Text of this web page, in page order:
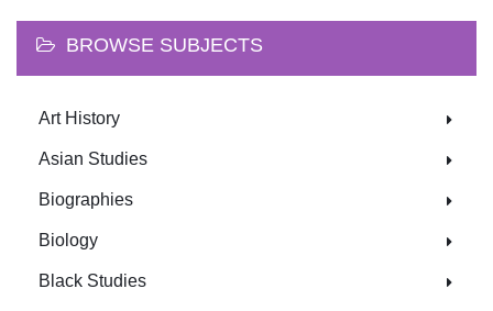
BROWSE SUBJECTS
Art History
Asian Studies
Biographies
Biology
Black Studies